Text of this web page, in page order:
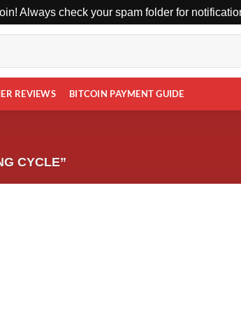
Always check your spam folder for
REVIEWS BITCOIN PAYMENT GUIDE
CYCLE”